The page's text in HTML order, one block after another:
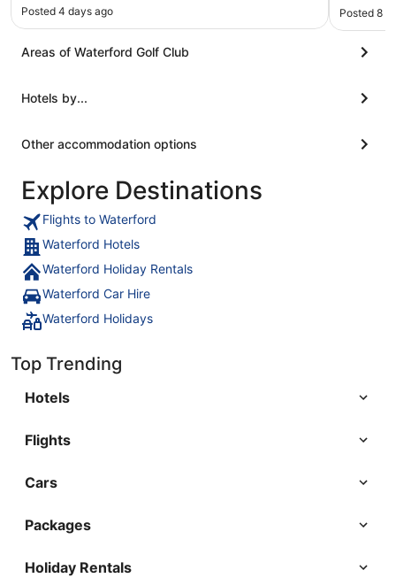
Posted 4 days ago
Posted 8
Areas of Waterford Golf Club
Hotels by...
Other accommodation options
Explore Destinations
Flights to Waterford
Waterford Hotels
Waterford Holiday Rentals
Waterford Car Hire
Waterford Holidays
Top Trending
Hotels
Flights
Cars
Packages
Holiday Rentals